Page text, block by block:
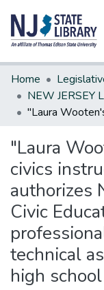
Communities &
All of DSpace
Statistics
Home
"Laura
civics
authorizes
Civic
technical
high